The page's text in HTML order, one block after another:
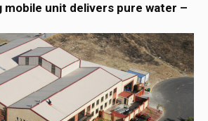
mobile unit delivers pure water –